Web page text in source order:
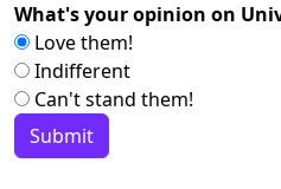
What's your opinion on
Love them!
Indifferent
Can't stand them!